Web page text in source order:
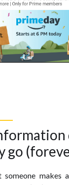
go
someone makes